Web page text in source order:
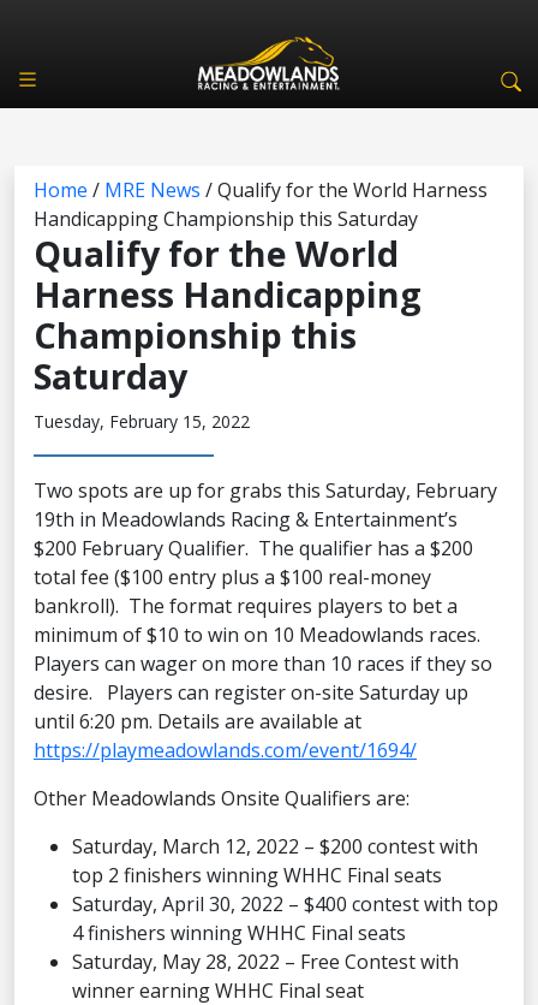
Home / MRE News /Qualify for the World Harness
Handicapping Championship this Saturday
Qualify for the World
Harness Handicapping
Championship this
Saturday
Tuesday, February 15, 2022
Two spots are up for grabs this Saturday, February
19th in Meadowlands Racing & Entertainment’s
$200 February Qualifier. The qualifier has a $200
total fee ($100 entry plus a $100 real-money
bankroll). The format requires players to bet a
minimum of $10 to win on 10 Meadowlands races.
Players can wager on more than 10 races if they so
desire. Players can register on-site Saturday up
until 6:20 pm. Details are available at
https://playmeadowlands.com/event/1694/
Other Meadowlands Onsite Qualifiers are:
Saturday, March 12, 2022 – $200 contest with
top 2 finishers winning WHHC Final seats
Saturday, April 30, 2022 – $400 contest with top
4 finishers winning WHHC Final seats
Saturday, May 28, 2022 – Free Contest with
winner earning WHHC Final seat